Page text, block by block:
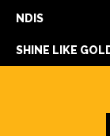
NDIS
SHINE LIKE